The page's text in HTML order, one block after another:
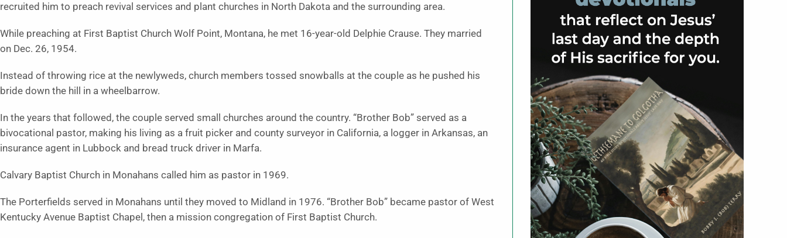
recruited him to preach revival services and plant churches in North Dakota and the surrounding area.
While preaching at First Baptist Church Wolf Point, Montana, he met 16-year-old Delphie Crause. They married
on Dec. 26, 1954.
Instead of throwing rice at the newlyweds, church members tossed snowballs at the couple as he pushed his
bride down the hill in a wheelbarrow.
In the years that followed, the couple served small churches around the country. “Brother Bob” served as a
bivocational pastor, making his living as a fruit picker and county surveyor in California, a logger in Arkansas, an
insurance agent in Lubbock and bread truck driver in Marfa.
Calvary Baptist Church in Monahans called him as pastor in 1969.
The Porterfields served in Monahans until they moved to Midland in 1976. “Brother Bob” became pastor of West
Kentucky Avenue Baptist Chapel, then a mission congregation of First Baptist Church.